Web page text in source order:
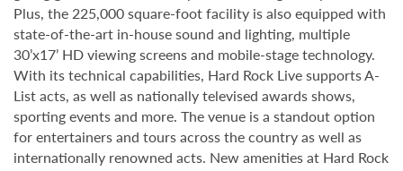
Plus, the 225,000 square-foot facility is also equipped with
state-of-the-art in-house sound and lighting, multiple
30’x17’ HD viewing screens and mobile-stage technology.
With its technical capabilities, Hard Rock Live supports A-
List acts, as well as nationally televised awards shows,
sporting events and more. The venue is a standout option
for entertainers and tours across the country as well as
internationally renowned acts. New amenities at Hard Rock